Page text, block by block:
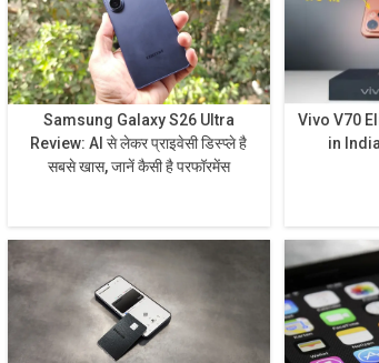
Samsung Galaxy S26 Ultra
Review: AI से लेकर प्राइवेसी डिस्प्ले है
सबसे खास, जानें कैसी है परफॉरमेंस
Vivo V70
in